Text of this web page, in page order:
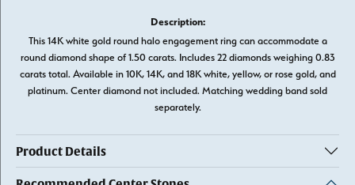
Description:
This 14K white gold round halo engagement ring can accommodate a
round diamond shape of 1.50 carats. Includes 22 diamonds weighing 0.83
carats total. Available in 10K, 14K, and 18K white, yellow, or rose gold, and
platinum. Center diamond not included. Matching wedding band sold
separately.
Product Details